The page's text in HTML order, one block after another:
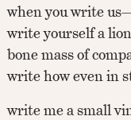
when you write
write yourself a
bone mass of
write how even in
write me a small